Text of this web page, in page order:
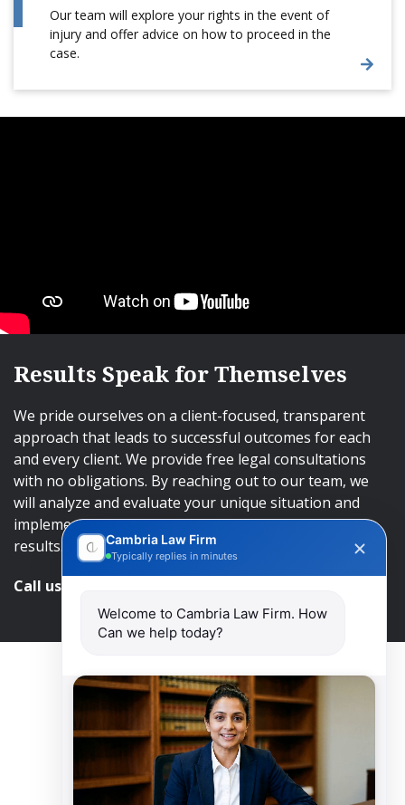
Our team will explore your rights in the event of
injury and offer advice on how to proceed in the
case.
Results Speak for Themselves
We pride ourselves on a client-focused, transparent
approach that leads to successful outcomes for each
and every client. We provide free legal consultations
with no obligations. By reaching out to our team, we
will analyze and evaluate your unique situation and
implement an approach that will lead to successful
results.
Call us and get help at
Cambria Law Firm
Typically replies in minutes
Welcome to Cambria Law Firm. How
Can we help today?